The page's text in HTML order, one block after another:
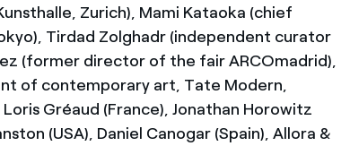
Zurich), Mami Kataoka (chief
Tirdad Zolghadr (independent curator
(former director of the fair ARCOmadrid),
of contemporary art, Tate Modern,
Gréaud (France), Jonathan Horowitz
(USA), Daniel Canogar (Spain), Allora &